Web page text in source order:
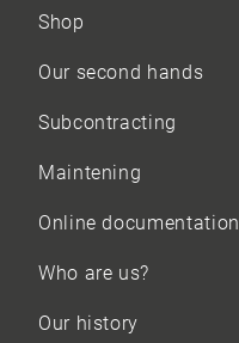
Shop
Our second hands
Subcontracting
Maintening
Online documentation
Who are us?
Our history